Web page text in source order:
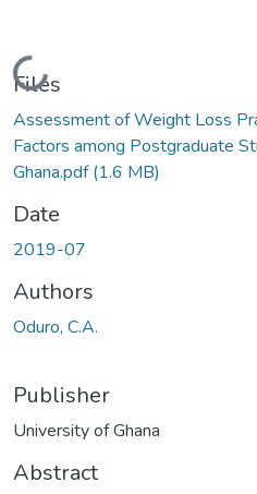
Loading...
Files
Assessment of Weight Loss
Factors among Postgraduate
Ghana.pdf(1.6 MB)
Date
2019-07
Authors
Oduro, C.A.
Publisher
University of Ghana
Abstract